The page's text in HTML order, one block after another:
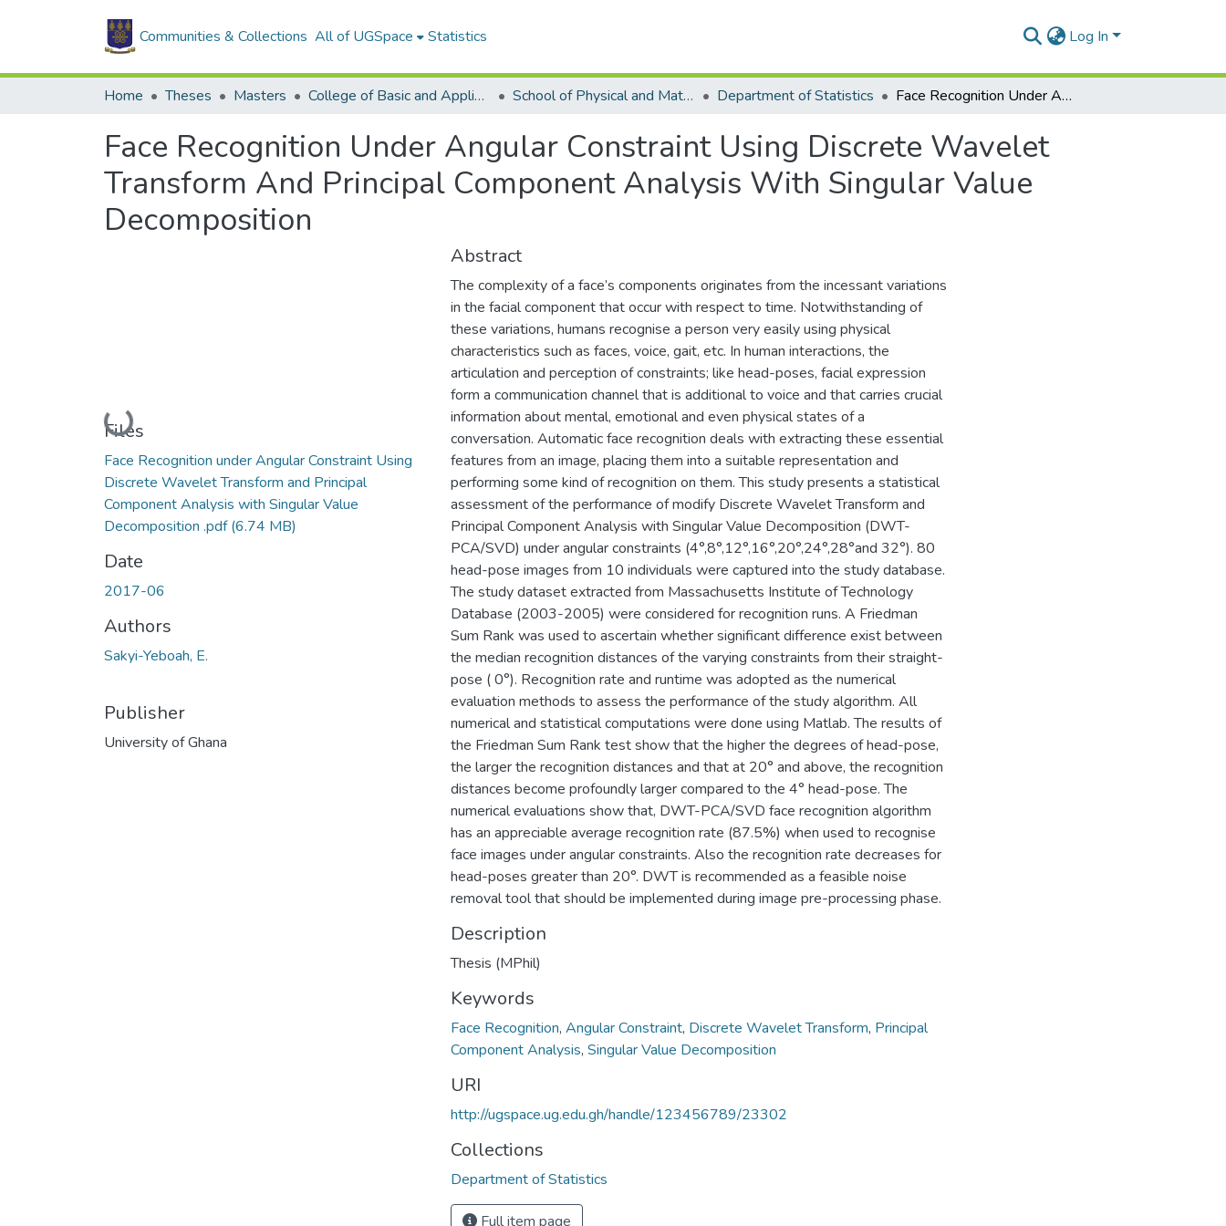
Communities & Collections All of UGSpace Statistics Log In
Home Theses Masters College of Basic and Applied Sciences School of Physical and Mathematical Sciences Department of Statistics Face Recognition Under Angular Constraint Using Discrete Wavelet Transform And Principal Component Analysis With Singular Value Decomposition
Face Recognition Under Angular Constraint Using Discrete Wavelet
Transform And Principal Component Analysis With Singular Value
Decomposition
Loading...
Files
Face Recognition under Angular Constraint Using
Discrete Wavelet Transform and Principal
Component Analysis with Singular Value
Decomposition .pdf(6.74 MB)
Date
2017-06
Authors
Sakyi-Yeboah, E.
Publisher
University of Ghana
Abstract
The complexity of a face’s components originates from the incessant variations
in the facial component that occur with respect to time. Notwithstanding of
these variations, humans recognise a person very easily using physical
characteristics such as faces, voice, gait, etc. In human interactions, the
articulation and perception of constraints; like head-poses, facial expression
form a communication channel that is additional to voice and that carries crucial
information about mental, emotional and even physical states of a
conversation. Automatic face recognition deals with extracting these essential
features from an image, placing them into a suitable representation and
performing some kind of recognition on them. This study presents a statistical
assessment of the performance of modify Discrete Wavelet Transform and
Principal Component Analysis with Singular Value Decomposition (DWT-
PCA/SVD) under angular constraints (4°,8°,12°,16°,20°,24°,28°and 32°). 80
head-pose images from 10 individuals were captured into the study database.
The study dataset extracted from Massachusetts Institute of Technology
Database (2003-2005) were considered for recognition runs. A Friedman
Sum Rank was used to ascertain whether significant difference exist between
the median recognition distances of the varying constraints from their straight-
pose ( 0°). Recognition rate and runtime was adopted as the numerical
evaluation methods to assess the performance of the study algorithm. All
numerical and statistical computations were done using Matlab. The results of
the Friedman Sum Rank test show that the higher the degrees of head-pose,
the larger the recognition distances and that at 20° and above, the recognition
distances become profoundly larger compared to the 4° head-pose. The
numerical evaluations show that, DWT-PCA/SVD face recognition algorithm
has an appreciable average recognition rate (87.5%) when used to recognise
face images under angular constraints. Also the recognition rate decreases for
head-poses greater than 20°. DWT is recommended as a feasible noise
removal tool that should be implemented during image pre-processing phase.
Description
Thesis (MPhil)
Keywords
Face Recognition, Angular Constraint, Discrete Wavelet Transform, Principal
Component Analysis, Singular Value Decomposition
URI
http://ugspace.ug.edu.gh/handle/123456789/23302
Collections
Department of Statistics
Full item page